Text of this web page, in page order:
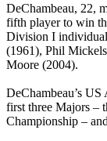
DeChambeau, 22,
fifth player to win
Division I individual
(1961), Phil
Moore (2004).
DeChambeau’s
first three Majors –
Championship –